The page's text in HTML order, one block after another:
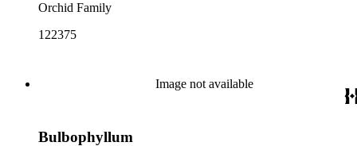
Orchid Family
122375
Image not available
Bulbophyllum